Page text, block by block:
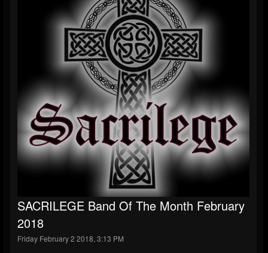
S​ACRILEGE Band Of The Month February
2018
Friday February 2 2018, 3:13 PM